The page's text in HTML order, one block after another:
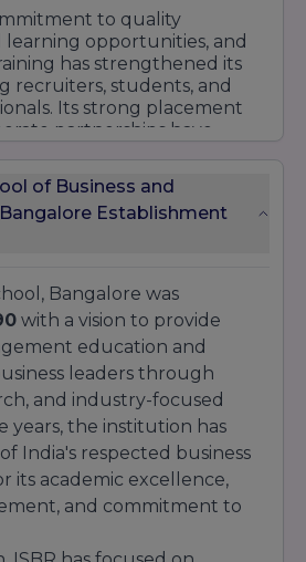
to quality
opportunities, and
has strengthened its
recruiters, students, and
Its strong placement
partnerships have
faculty, modern
exposure
a student-centric approach,
for aspiring
Its dedication to
innovation, and industry
it a strong position
schools in India.
of Business and
Bangalore Establishment
Bangalore was
with a vision to provide
education and
leaders through
and industry-focused
years, the institution has
India's respected business
its academic excellence,
and commitment to